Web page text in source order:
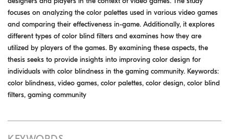
focuses on analyzing the color palettes used in various video games
and comparing their effectiveness in-game. Additionally, it explores
different types of color blind filters and examines how they are
utilized by players of the games. By examining these aspects, the
thesis seeks to provide insights into improving color design for
individuals with color blindness in the gaming community. Keywords:
color blindness, video games, color palettes, color design, color blind
filters, gaming community